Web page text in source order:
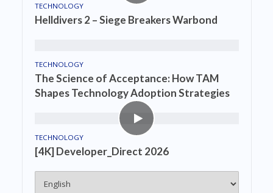
TECHNOLOGY
Helldivers 2 – Siege Breakers Warbond
TECHNOLOGY
The Science of Acceptance: How TAM
Shapes Technology Adoption Strategies
TECHNOLOGY
[4K] Developer_Direct 2026